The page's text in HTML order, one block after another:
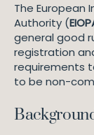
The European
Authority (
general good
registration
requirements
to be non-